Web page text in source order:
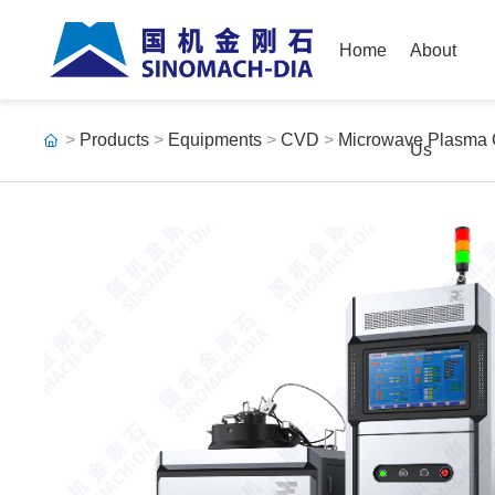
Home About
Us
> Products > Equipments >CVD > Microwave